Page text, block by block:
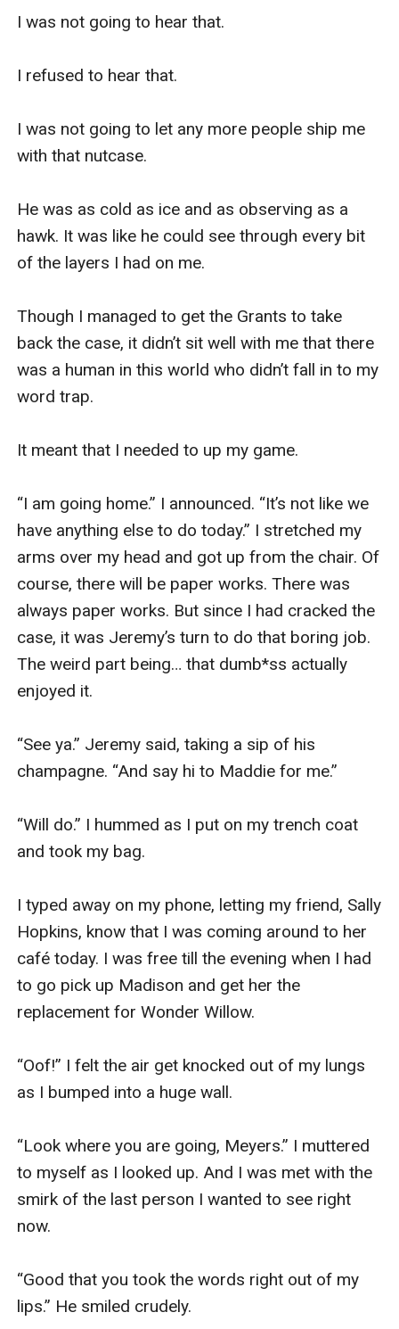
I was not going to hear that.
I refused to hear that.
I was not going to let any more people ship me
with that nutcase.
He was as cold as ice and as observing as a
hawk. It was like he could see through every bit
of the layers I had on me.
Though I managed to get the Grants to take
back the case, it didn’t sit well with me that there
was a human in this world who didn’t fall in to my
word trap.
It meant that I needed to up my game.
“I am going home.” I announced. “It’s not like we
have anything else to do today.” I stretched my
arms over my head and got up from the chair. Of
course, there will be paper works. There was
always paper works. But since I had cracked the
case, it was Jeremy’s turn to do that boring job.
The weird part being… that dumb*ss actually
enjoyed it.
“See ya.” Jeremy said, taking a sip of his
champagne. “And say hi to Maddie for me.”
“Will do.” I hummed as I put on my trench coat
and took my bag.
I typed away on my phone, letting my friend, Sally
Hopkins, know that I was coming around to her
café today. I was free till the evening when I had
to go pick up Madison and get her the
replacement for Wonder Willow.
“Oof!” I felt the air get knocked out of my lungs
as I bumped into a huge wall.
“Look where you are going, Meyers.” I muttered
to myself as I looked up. And I was met with the
smirk of the last person I wanted to see right
now.
“Good that you took the words right out of my
lips.” He smiled crudely.